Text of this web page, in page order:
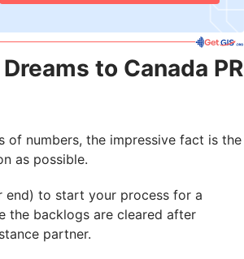
to Canada PR
of numbers, the impressive fact is the
as possible.
end) to start your process for a
the backlogs are cleared after
partner.